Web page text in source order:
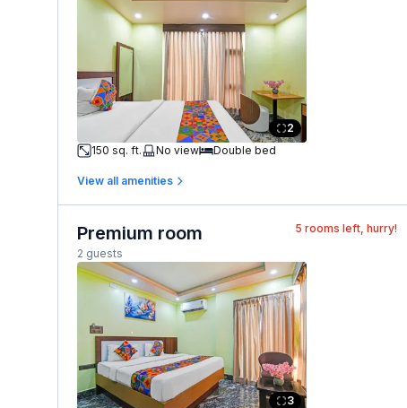
2
150 sq. ft.
No view Double bed
View all amenities
Premium room
2 guests
5 rooms left, hurry!
3